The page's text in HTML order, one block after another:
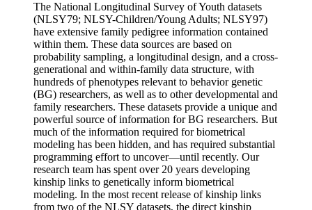
The National Longitudinal Survey of Youth datasets
(NLSY79; NLSY-Children/Young Adults; NLSY97)
have extensive family pedigree information contained
within them. These data sources are based on
probability sampling, a longitudinal design, and a cross-
generational and within-family data structure, with
hundreds of phenotypes relevant to behavior genetic
(BG) researchers, as well as to other developmental and
family researchers. These datasets provide a unique and
powerful source of information for BG researchers. But
much of the information required for biometrical
modeling has been hidden, and has required substantial
programming effort to uncover—until recently. Our
research team has spent over 20 years developing
kinship links to genetically inform biometrical
modeling. In the most recent release of kinship links
from two of the NLSY datasets, the direct kinship